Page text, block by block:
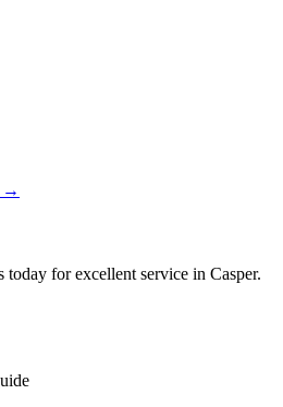
today for excellent service in Casper.